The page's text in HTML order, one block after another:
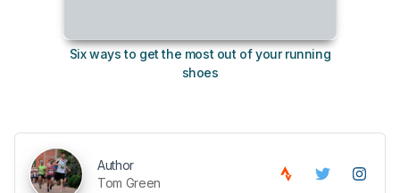
Six ways to get the most out of your running
shoes
Author
Tom Green